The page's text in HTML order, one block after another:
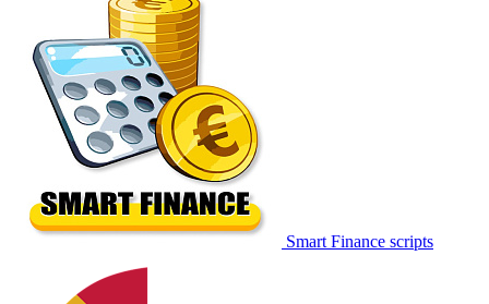
Smart Finance scripts